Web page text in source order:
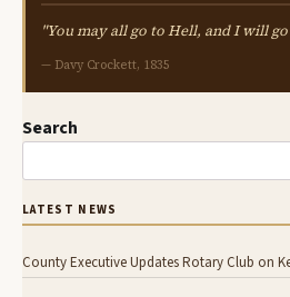
"You may all go to Hell, and I will go
— Davy Crockett, 1835
Search
LATEST NEWS
County Executive Updates Rotary Club on